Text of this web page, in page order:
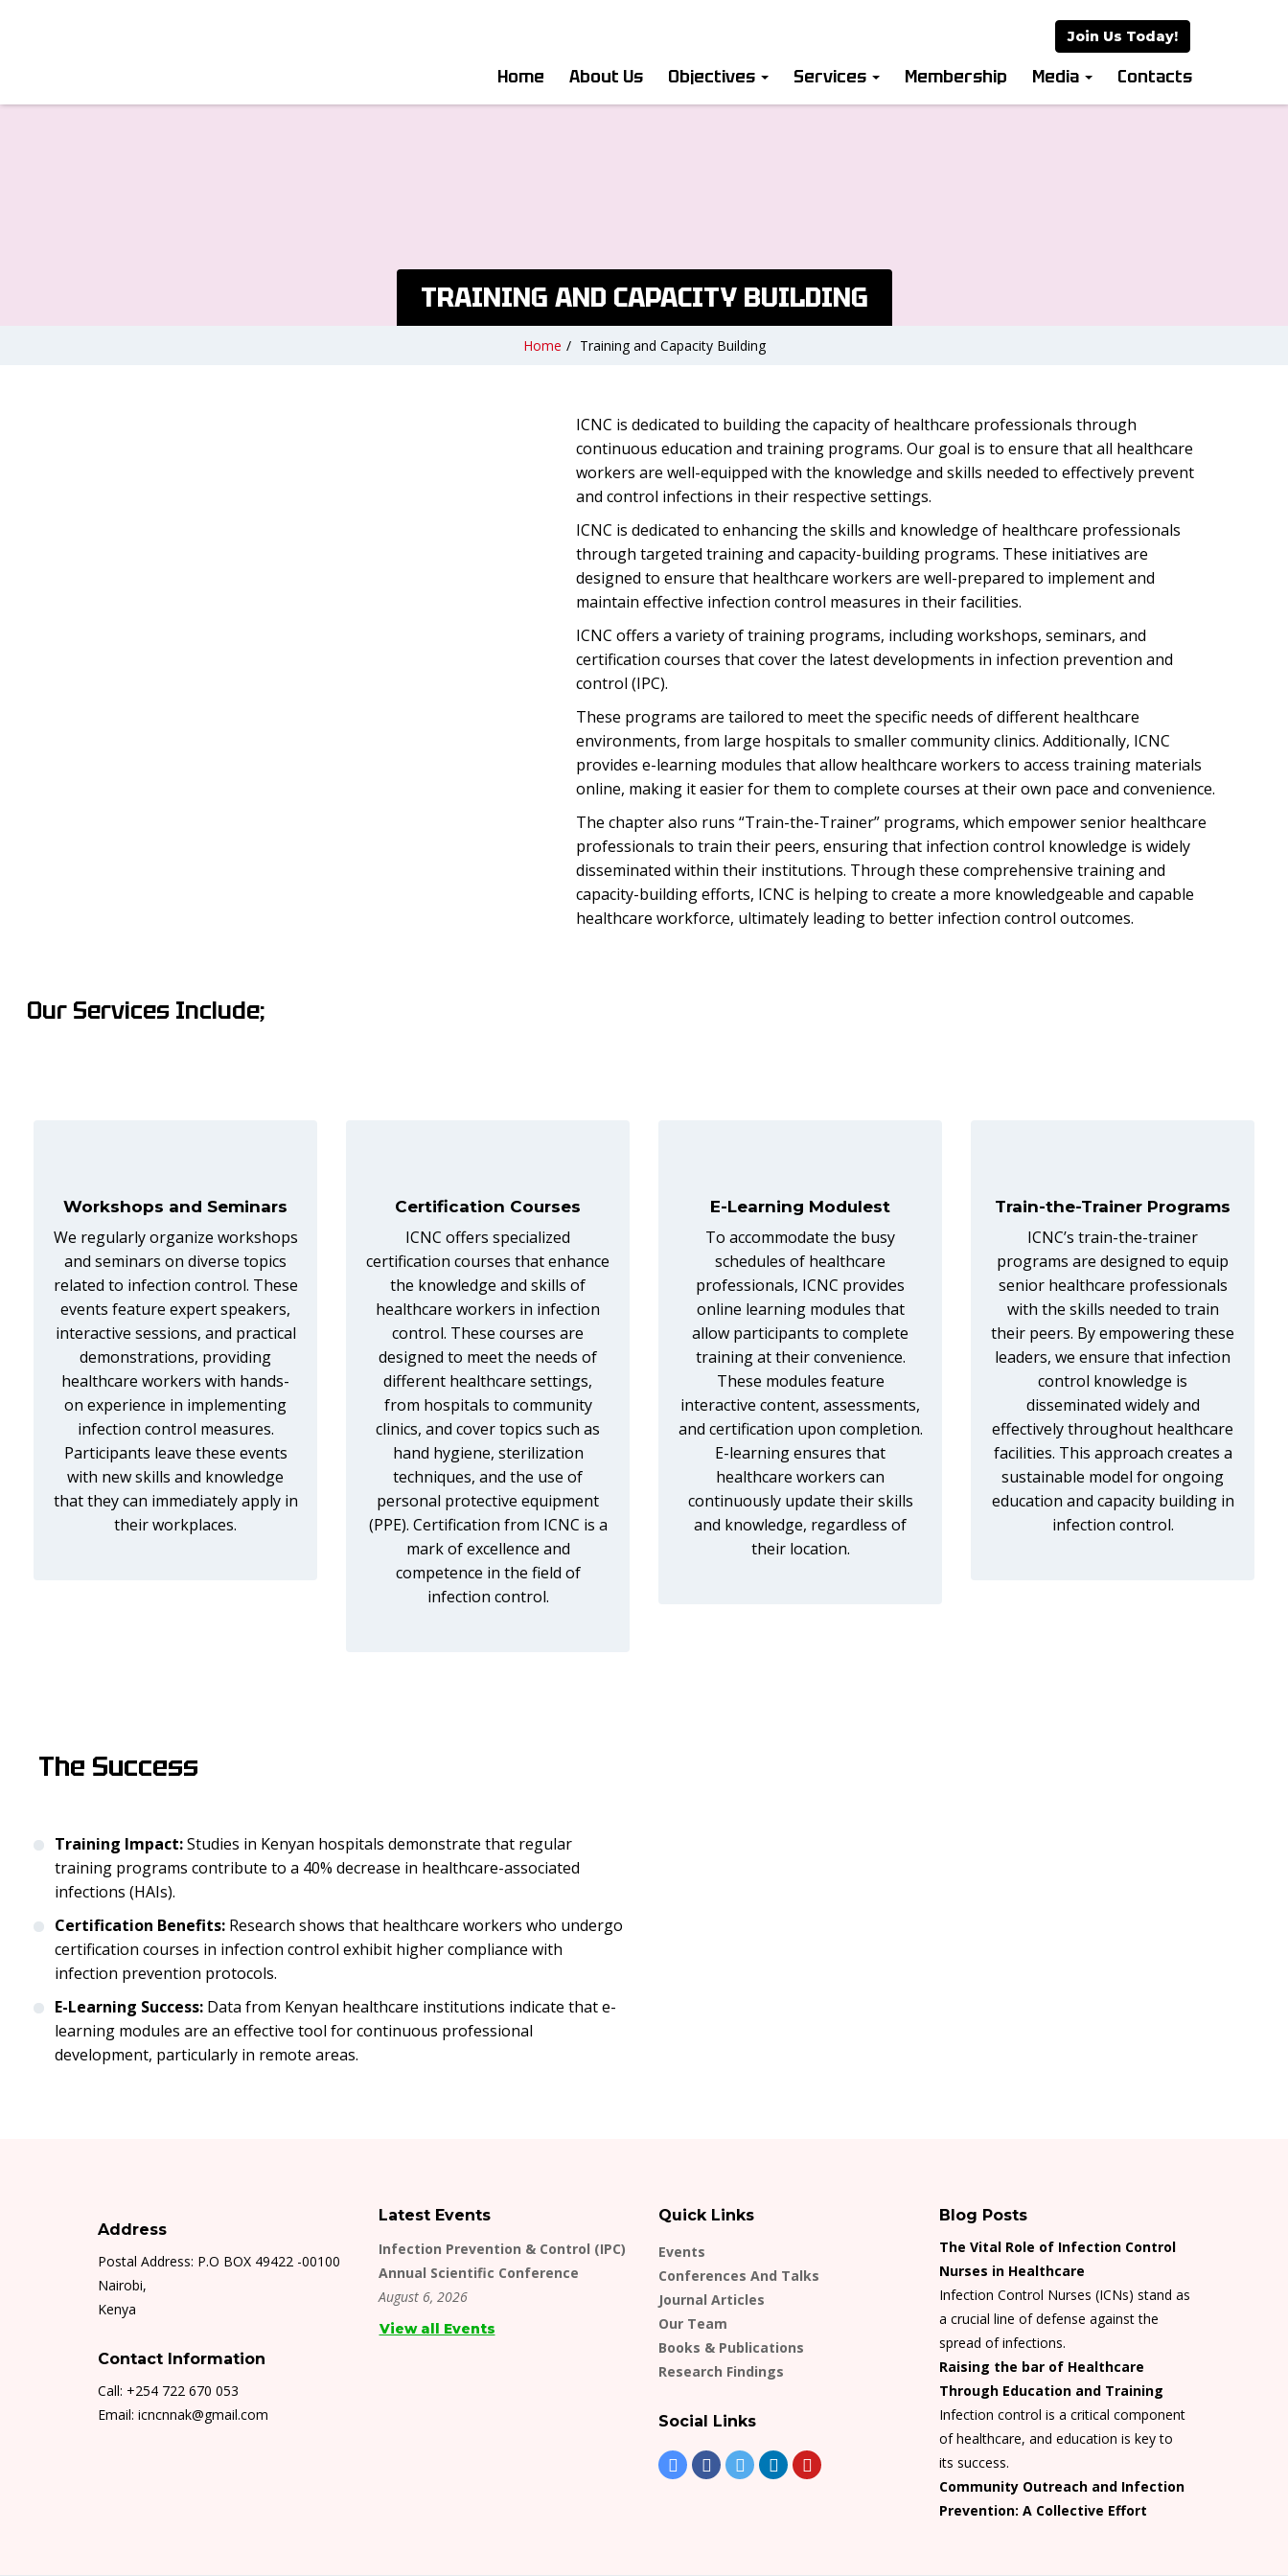
Join Us Today!
Home About Us Objectives Services Membership Media Contacts
TRAINING AND CAPACITY BUILDING
Home / Training and Capacity Building
ICNC is dedicated to building the capacity of healthcare professionals through
continuous education and training programs. Our goal is to ensure that all healthcare
workers are well-equipped with the knowledge and skills needed to effectively prevent
and control infections in their respective settings.
ICNC is dedicated to enhancing the skills and knowledge of healthcare professionals
through targeted training and capacity-building programs. These initiatives are
designed to ensure that healthcare workers are well-prepared to implement and
maintain effective infection control measures in their facilities.
ICNC offers a variety of training programs, including workshops, seminars, and
certification courses that cover the latest developments in infection prevention and
control (IPC).
These programs are tailored to meet the specific needs of different healthcare
environments, from large hospitals to smaller community clinics. Additionally, ICNC
provides e-learning modules that allow healthcare workers to access training materials
online, making it easier for them to complete courses at their own pace and convenience.
The chapter also runs “Train-the-Trainer” programs, which empower senior healthcare
professionals to train their peers, ensuring that infection control knowledge is widely
disseminated within their institutions. Through these comprehensive training and
capacity-building efforts, ICNC is helping to create a more knowledgeable and capable
healthcare workforce, ultimately leading to better infection control outcomes.
Our Services Include;
Workshops and Seminars
We regularly organize workshops
and seminars on diverse topics
related to infection control. These
events feature expert speakers,
interactive sessions, and practical
demonstrations, providing
healthcare workers with hands-
on experience in implementing
infection control measures.
Participants leave these events
with new skills and knowledge
that they can immediately apply in
their workplaces.
Certification Courses
ICNC offers specialized
certification courses that enhance
the knowledge and skills of
healthcare workers in infection
control. These courses are
designed to meet the needs of
different healthcare settings,
from hospitals to community
clinics, and cover topics such as
hand hygiene, sterilization
techniques, and the use of
personal protective equipment
(PPE). Certification from ICNC is a
mark of excellence and
competence in the field of
infection control.
E-Learning Modulest
To accommodate the busy
schedules of healthcare
professionals, ICNC provides
online learning modules that
allow participants to complete
training at their convenience.
These modules feature
interactive content, assessments,
and certification upon completion.
E-learning ensures that
healthcare workers can
continuously update their skills
and knowledge, regardless of
their location.
Train-the-Trainer Programs
ICNC’s train-the-trainer
programs are designed to equip
senior healthcare professionals
with the skills needed to train
their peers. By empowering these
leaders, we ensure that infection
control knowledge is
disseminated widely and
effectively throughout healthcare
facilities. This approach creates a
sustainable model for ongoing
education and capacity building in
infection control.
The Success
Training Impact:Studies in Kenyan hospitals demonstrate that regular
training programs contribute to a 40% decrease in healthcare-associated
infections (HAIs).
Certification Benefits: Research shows that healthcare workers who undergo
certification courses in infection control exhibit higher compliance with
infection prevention protocols.
E-Learning Success: Data from Kenyan healthcare institutions indicate that e-
learning modules are an effective tool for continuous professional
development, particularly in remote areas.
Address
Postal Address: P.O BOX 49422 -00100
Nairobi,
Kenya
Contact Information
Call: +254 722 670 053
Email: icncnnak@gmail.com
Latest Events
Infection Prevention & Control (IPC)
Annual Scientific Conference
August 6, 2026
View all Events
Quick Links
Events
Conferences And Talks
Journal Articles
Our Team
Books & Publications
Research Findings
Social Links
Blog Posts
The Vital Role of Infection Control
Nurses in Healthcare
Infection Control Nurses (ICNs) stand as
a crucial line of defense against the
spread of infections.
Raising the bar of Healthcare
Through Education and Training
Infection control is a critical component
of healthcare, and education is key to
its success.
Community Outreach and Infection
Prevention: A Collective Effort